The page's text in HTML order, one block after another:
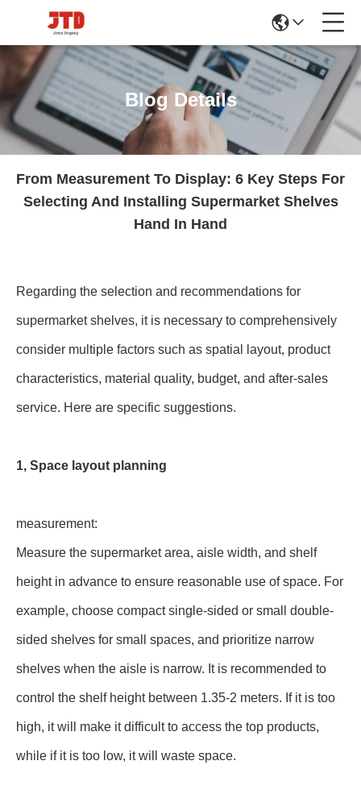
Blog Details
From Measurement To Display: 6 Key Steps For
Selecting And Installing Supermarket Shelves
Hand In Hand
Regarding the selection and recommendations for
supermarket shelves, it is necessary to comprehensively
consider multiple factors such as spatial layout, product
characteristics, material quality, budget, and after-sales
service. Here are specific suggestions.
1, Space layout planning
measurement:
Measure the supermarket area, aisle width, and shelf
height in advance to ensure reasonable use of space. For
example, choose compact single-sided or small double-
sided shelves for small spaces, and prioritize narrow
shelves when the aisle is narrow. It is recommended to
control the shelf height between 1.35-2 meters. If it is too
high, it will make it difficult to access the top products,
while if it is too low, it will waste space.